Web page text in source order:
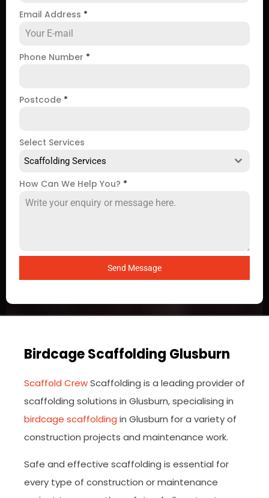
Email Address *
Phone Number *
Postcode *
Select Services
Scaffolding Services
How Can We Help You? *
Send Message
Birdcage Scaffolding Glusburn
Scaffold CrewScaffolding is a leading provider of
scaffolding solutions in Glusburn, specialising in
birdcage scaffolding in Glusburn for a variety of
construction projects and maintenance work.
Safe and effective scaffolding is essential for
every type of construction or maintenance